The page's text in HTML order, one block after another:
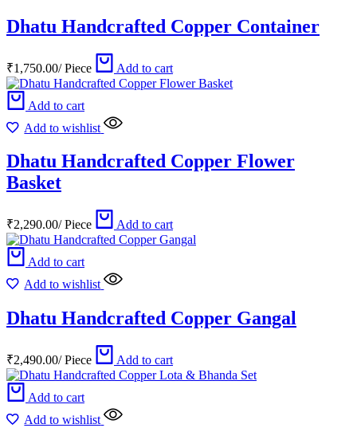
Dhatu Handcrafted Copper Container
₹1,750.00/Piece Add to cart
Add to cart
Add to wishlist
Dhatu Handcrafted Copper Flower
Basket
₹2,290.00/Piece Add to cart
Add to cart
Add to wishlist
Dhatu Handcrafted Copper Gangal
₹2,490.00/Piece Add to cart
Add to cart
Add to wishlist